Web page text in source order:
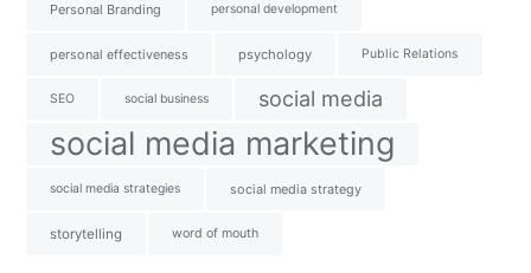
Personal Branding personal development
personal effectiveness psychology Public Relations
SEO social business social media
social media marketing
social media strategies social media strategy
storytelling word of mouth